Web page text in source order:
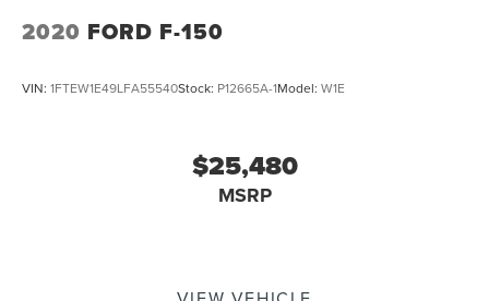
2020 FORD F-150
VIN: 1FTEW1E49LFA55540Stock: P12665A-1Model: W1E
$25,480
MSRP